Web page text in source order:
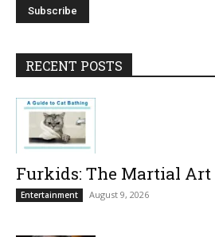
RECENT POSTS
Furkids: The Martial Art
Entertainment August 9, 2026